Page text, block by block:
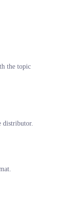
the topic
distributor.